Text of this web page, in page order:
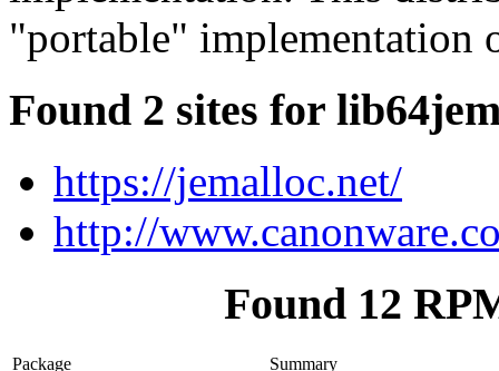
"portable" implementation
Found 2 sites for
https://jemalloc.net/
http://
Found 12
Package
Summary